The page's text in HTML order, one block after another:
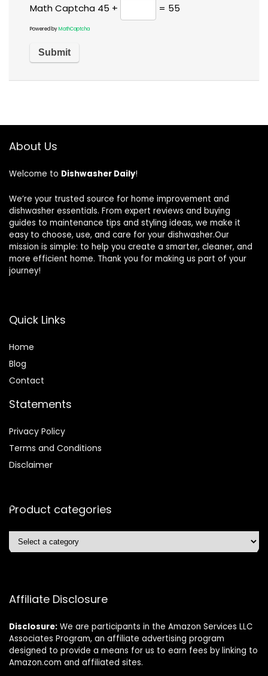
Math Captcha 45 + = 55
Powered byMathCaptcha
About Us
Welcome to Dishwasher Daily!
We’re your trusted source for home improvement and
dishwasher essentials. From expert reviews and buying
guides to maintenance tips and styling ideas, we make it
easy to choose, use, and care for your dishwasher.Our
mission is simple: to help you create a smarter, cleaner, and
more efficient home. Thank you for making us part of your
journey!
Quick Links
Home
Blog
Contact
Statements
Privacy Policy
Terms and Conditions
Disclaimer
Product categories
Affiliate Disclosure
Disclosure: We are participants in the Amazon Services LLC
Associates Program, an affiliate advertising program
designed to provide a means for us to earn fees by linking to
Amazon.com and affiliated sites.